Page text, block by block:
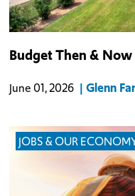
Budget Then &
June 01, 2026 Glenn
JOBS & OUR